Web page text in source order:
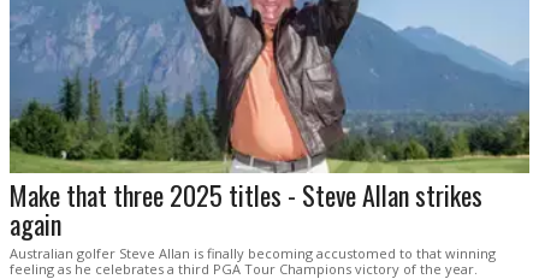
Make that three 2025 titles - Steve Allan strikes
again
Australian golfer Steve Allan is finally becoming accustomed to that winning
feeling as he celebrates a third PGA Tour Champions victory of the year.